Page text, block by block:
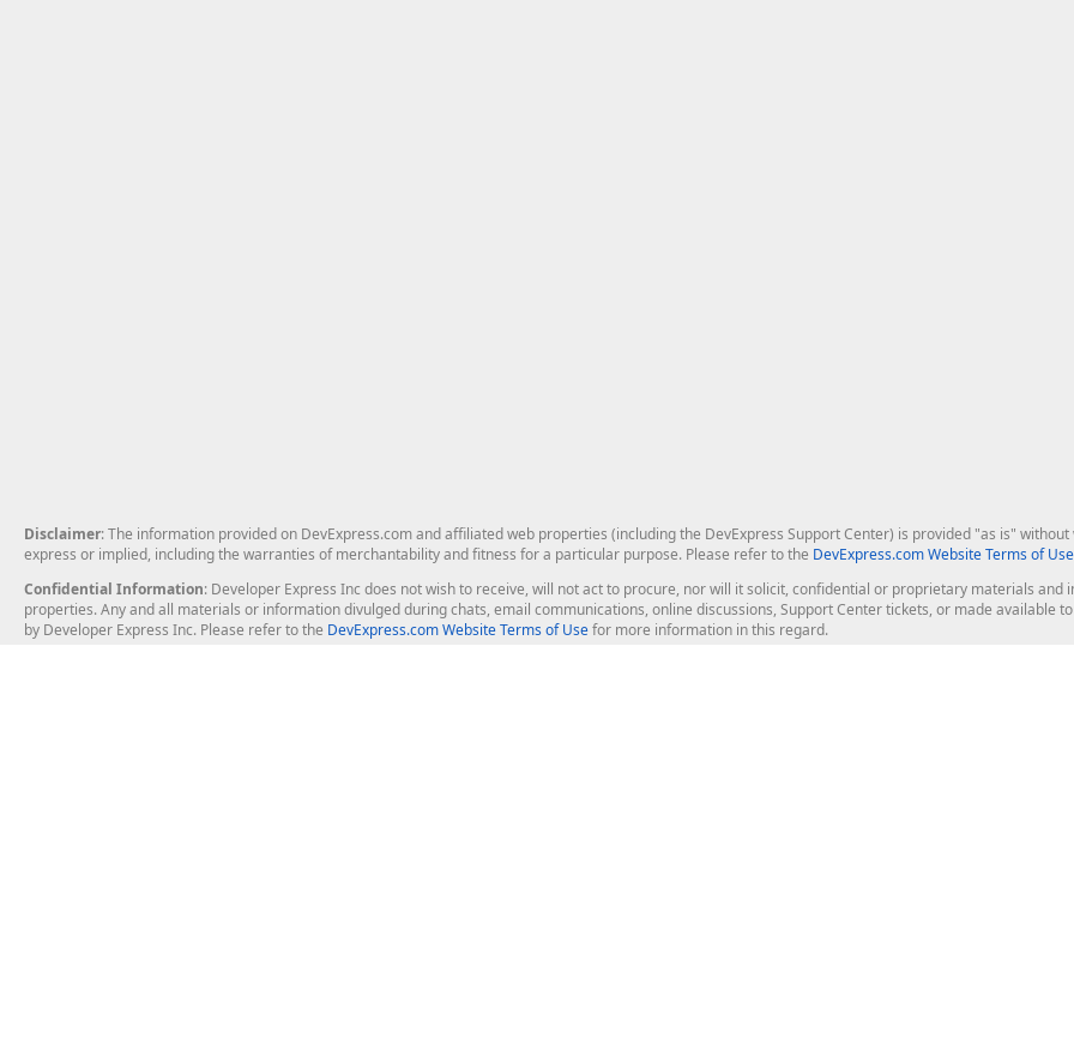
Disclaimer: The information provided on DevExpress.com and affiliated web properties (including the DevExpress Support Center) is provided "as is"
express or implied, including the warranties of merchantability and fitness for a particular purpose. Please refer to the DevExpress.com Website Terms of Use
Confidential Information: Developer Express Inc does not wish to receive, will not act to procure, nor will it solicit, confidential or proprietary materials
properties. Any and all materials or information divulged during chats, email communications, online discussions, Support Center tickets, or made available
by Developer Express Inc. Please refer to the DevExpress.com Website Terms of Usefor more information in this regard.